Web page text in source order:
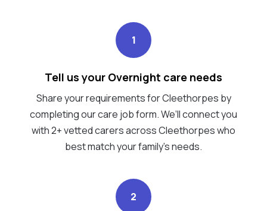
1
Tell us your Overnight care needs
Share your requirements for Cleethorpes by
completing our care job form. We’ll connect you
with 2+ vetted carers across Cleethorpes who
best match your family's needs.
2